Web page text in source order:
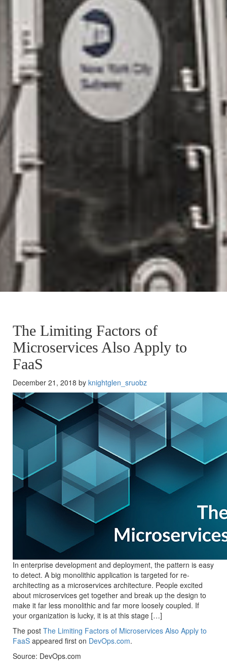
The Limiting Factors of
Microservices Also Apply to
FaaS
December 21, 2018 by knightglen_sruobz
In enterprise development and deployment, the pattern is easy
to detect. A big monolithic application is targeted for re-
architecting as a microservices architecture. People excited
about microservices get together and break up the design to
make it far less monolithic and far more loosely coupled. If
your organization is lucky, it is at this stage […]
The post The Limiting Factors of Microservices Also Apply to
FaaS appeared first on DevOps.com.
Source: DevOps.com